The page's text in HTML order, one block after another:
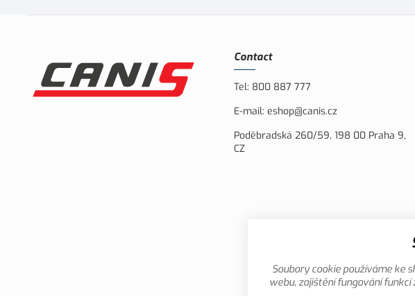
Contact
Tel: 800 887 777
E-mail: eshop@canis.cz
Poděbradská 260/59, 198 00 Praha 9,
CZ
Soubory cookie používáme ke
webu, zajištění fungování funkcí